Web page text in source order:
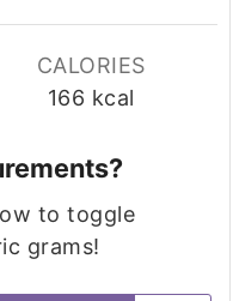
CALORIES
166 kcal
grams!